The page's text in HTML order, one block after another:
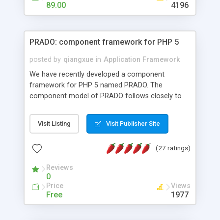
HTML templates driven, nice design, easy to
maintain, full admin area, edit and configure
89.00 4196
PRADO: component framework for PHP 5
posted by qiangxue in Application Framework
We have recently developed a component
framework for PHP 5 named PRADO. The
component model of PRADO follows closely to
and it is event-driven. A PRADO application is a
collection of pages each of which is a hierarchical
assets, templates, and so on. Components are
composed together to form new components. A
wonderful thing about PRADO is that it is event-
driven. Unlike traditional procedural programming,
developers now concentrate more on responding
Visit Listing Visit Publisher Site
(27 ratings)
Reviews
0
Price
Free
Views
1977